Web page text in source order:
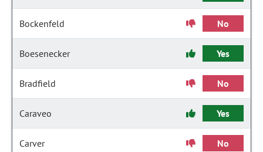
Bockenfeld No
Boesenecker Yes
Bradfield No
Caraveo Yes
Carver No